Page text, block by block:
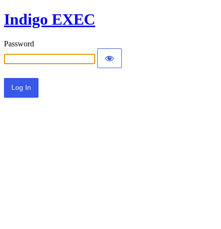
Indigo EXEC
Password